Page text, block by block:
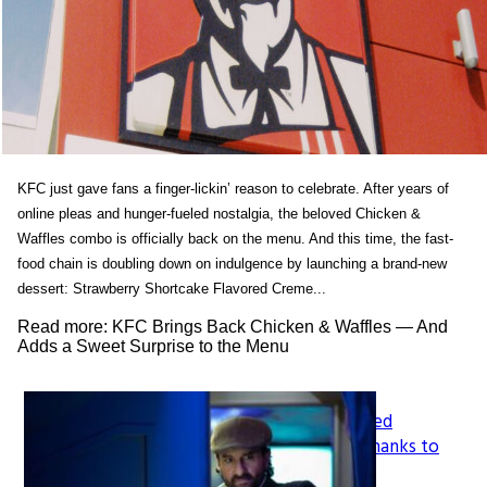
KFC just gave fans a finger-lickin’ reason to celebrate. After years of
online pleas and hunger-fueled nostalgia, the beloved Chicken &
Waffles combo is officially back on the menu. And this time, the fast-
food chain is doubling down on indulgence by launching a brand-new
dessert: Strawberry Shortcake Flavored Creme...
Read more: KFC Brings Back Chicken & Waffles — And
Adds a Sweet Surprise to the Menu
Section
Heading
How LeapFrog’s Legacy Shaped
Generations of Learners, All Thanks to
Founder Mike Wood